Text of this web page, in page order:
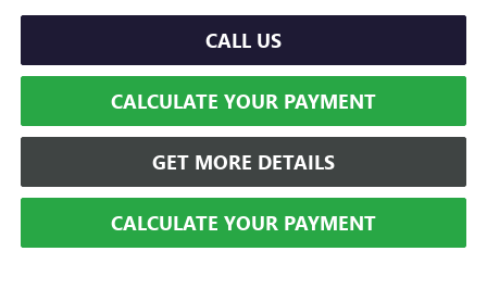
CALL US
CALCULATE YOUR PAYMENT
GET MORE DETAILS
CALCULATE YOUR PAYMENT